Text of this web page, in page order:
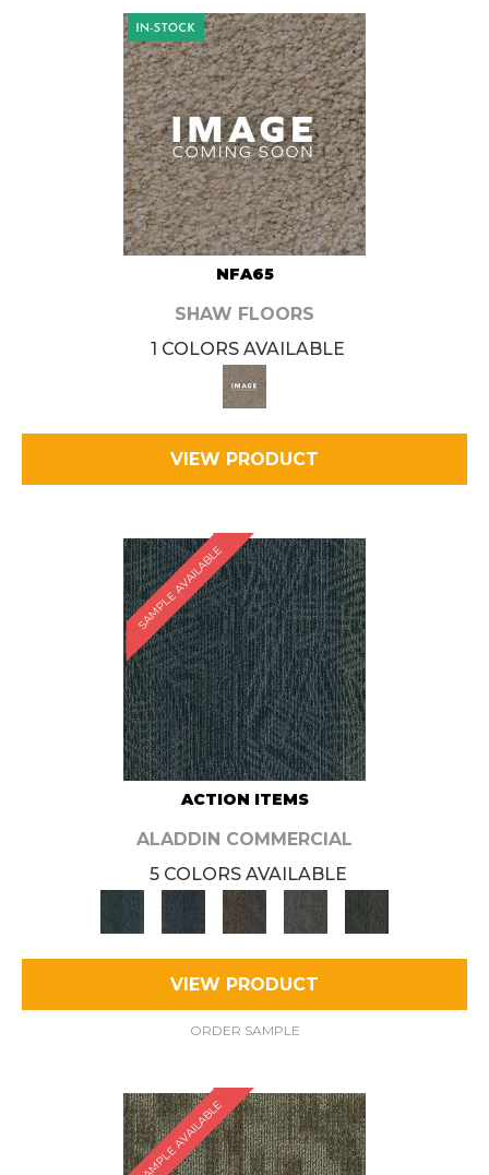
NFA65
SHAW FLOORS
1 COLORS AVAILABLE
VIEW PRODUCT
SAMPLE AVAILABLE
ACTION ITEMS
ALADDIN COMMERCIAL
5 COLORS AVAILABLE
VIEW PRODUCT
ORDER SAMPLE
SAMPLE AVAILABLE